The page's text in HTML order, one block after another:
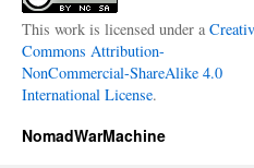
This work is licensed under a
Commons Attribution-
NonCommercial-ShareAlike 4.0
International License.
NomadWarMachine